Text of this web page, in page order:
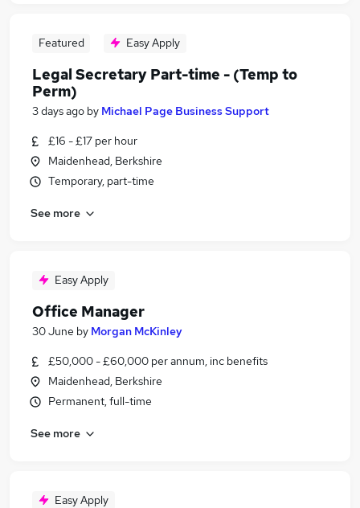
Featured Easy Apply
Legal Secretary Part-time - (Temp to
Perm)
3 days ago by Michael Page Business Support
£16 - £17 per hour
Maidenhead, Berkshire
Temporary, part-time
See more
Easy Apply
Office Manager
30 June by Morgan McKinley
£50,000 - £60,000 per annum, inc benefits
Maidenhead, Berkshire
Permanent, full-time
See more
Easy Apply